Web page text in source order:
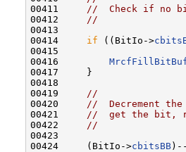
00411 //  Check if no
00412 //
00413
00414 if ((BitIo->
00415
00416
00417     }
00418
00419 //
00420 //  Decrement
00421 //  get the bit,
00422 //
00423
00424     (BitIo->cbitsBB